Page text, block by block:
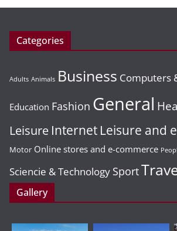
Categories
Adults Animals Business Computers
Education Fashion General
Leisure Internet Leisure and
Motor Online stores and e-commerce
Sciencie & Technology Sport
Gallery